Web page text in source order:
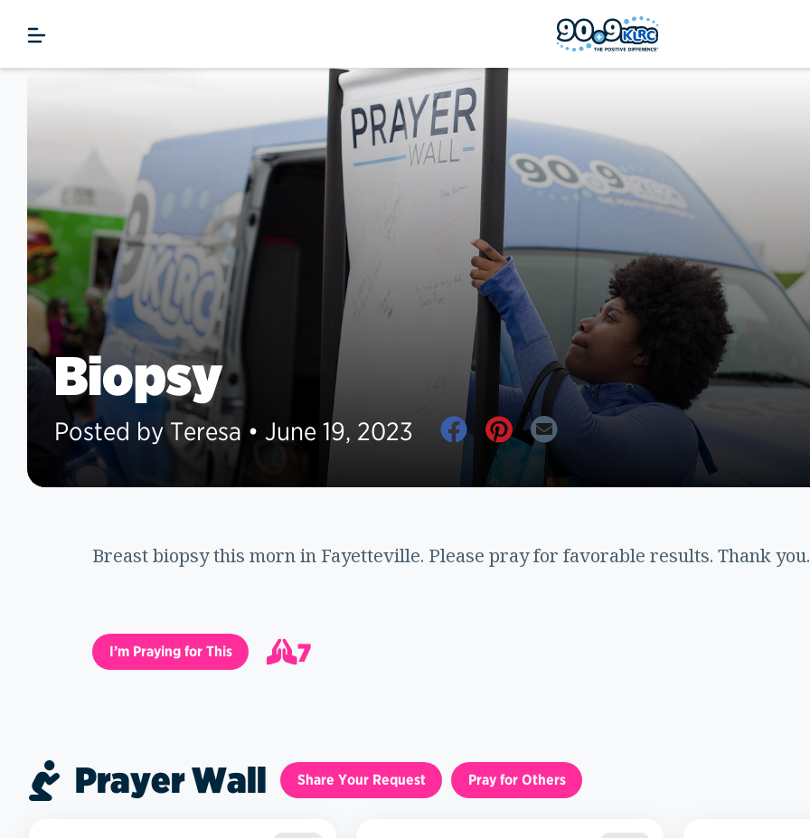
Biopsy
Posted by Teresa • June 19, 2023
Breast biopsy this morn in Fayetteville. Please pray for favorable results. Thank you.
I’m Praying for This
7
Prayer Wall Share Your Request Pray for Others